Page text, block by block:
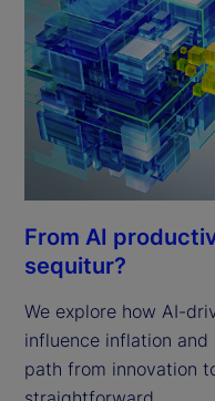
From AI
sequitur?
We explore how AI-
influence inflation
path from innovation